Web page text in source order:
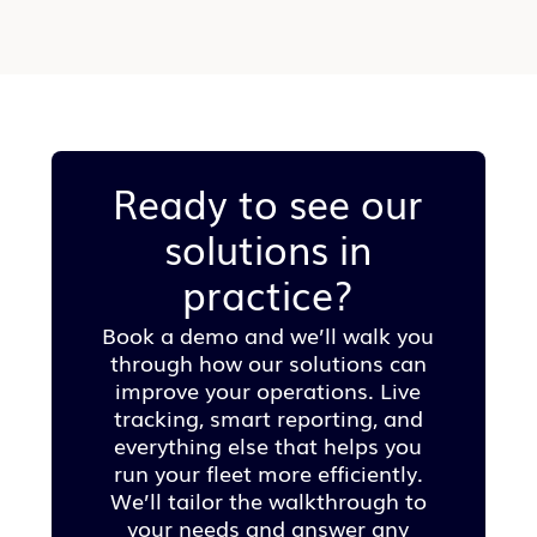
Ready to see our
solutions in
practice?
Book a demo and we’ll walk you
through how our solutions can
improve your operations. Live
tracking, smart reporting, and
everything else that helps you
run your fleet more efficiently.
We’ll tailor the walkthrough to
your needs and answer any